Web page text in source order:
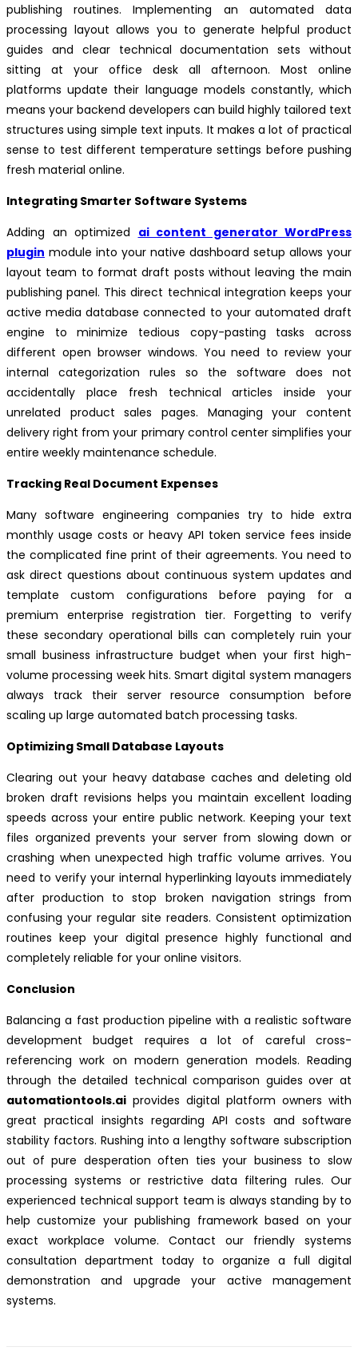
publishing routines. Implementing an automated data
processing layout allows you to generate helpful product
guides and clear technical documentation sets without
sitting at your office desk all afternoon. Most online
platforms update their language models constantly, which
means your backend developers can build highly tailored text
structures using simple text inputs. It makes a lot of practical
sense to test different temperature settings before pushing
fresh material online.
Integrating Smarter Software Systems
Adding an optimized ai content generator WordPress
plugin module into your native dashboard setup allows your
layout team to format draft posts without leaving the main
publishing panel. This direct technical integration keeps your
active media database connected to your automated draft
engine to minimize tedious copy-pasting tasks across
different open browser windows. You need to review your
internal categorization rules so the software does not
accidentally place fresh technical articles inside your
unrelated product sales pages. Managing your content
delivery right from your primary control center simplifies your
entire weekly maintenance schedule.
Tracking Real Document Expenses
Many software engineering companies try to hide extra
monthly usage costs or heavy API token service fees inside
the complicated fine print of their agreements. You need to
ask direct questions about continuous system updates and
template custom configurations before paying for a
premium enterprise registration tier. Forgetting to verify
these secondary operational bills can completely ruin your
small business infrastructure budget when your first high-
volume processing week hits. Smart digital system managers
always track their server resource consumption before
scaling up large automated batch processing tasks.
Optimizing Small Database Layouts
Clearing out your heavy database caches and deleting old
broken draft revisions helps you maintain excellent loading
speeds across your entire public network. Keeping your text
files organized prevents your server from slowing down or
crashing when unexpected high traffic volume arrives. You
need to verify your internal hyperlinking layouts immediately
after production to stop broken navigation strings from
confusing your regular site readers. Consistent optimization
routines keep your digital presence highly functional and
completely reliable for your online visitors.
Conclusion
Balancing a fast production pipeline with a realistic software
development budget requires a lot of careful cross-
referencing work on modern generation models. Reading
through the detailed technical comparison guides over at
automationtools.ai provides digital platform owners with
great practical insights regarding API costs and software
stability factors. Rushing into a lengthy software subscription
out of pure desperation often ties your business to slow
processing systems or restrictive data filtering rules. Our
experienced technical support team is always standing by to
help customize your publishing framework based on your
exact workplace volume. Contact our friendly systems
consultation department today to organize a full digital
demonstration and upgrade your active management
systems.